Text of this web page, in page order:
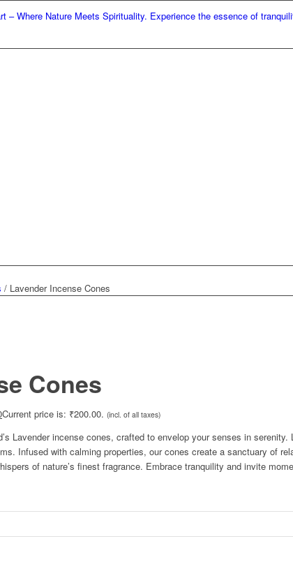
Where Nature Meets Spirituality. Experience the essence of
/ Lavender Incense Cones
Cones
Current price is: ₹200.00. (incl. of all taxes)
Lavender incense cones, crafted to envelop your senses in
Infused with calming properties, our cones create a sanctuary of
of nature’s finest fragrance. Embrace tranquility and invite